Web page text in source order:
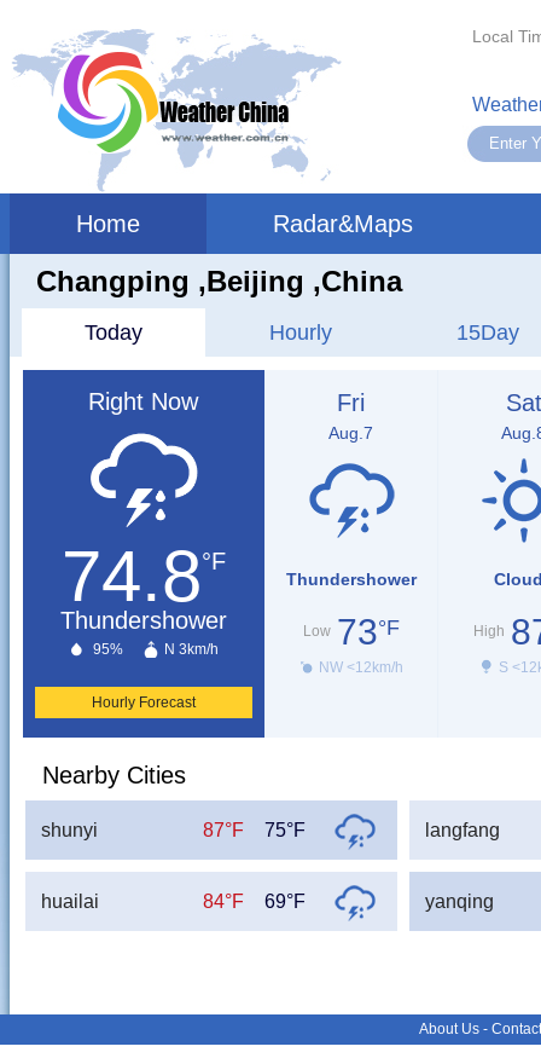
Local
Home Radar&Maps
Changping ,beijing ,China
Today Hourly 15Day
Right Now
74.8°F
Thundershower
95% N 3km/h
Hourly Forecast
Fri
Aug.7
Thundershower
Low 73°F
NW <12km/h
Sat
High
S
Nearby Cities
shunyi 87°F 75°F langfang
huailai 84°F 69°F yanqing
About Us -